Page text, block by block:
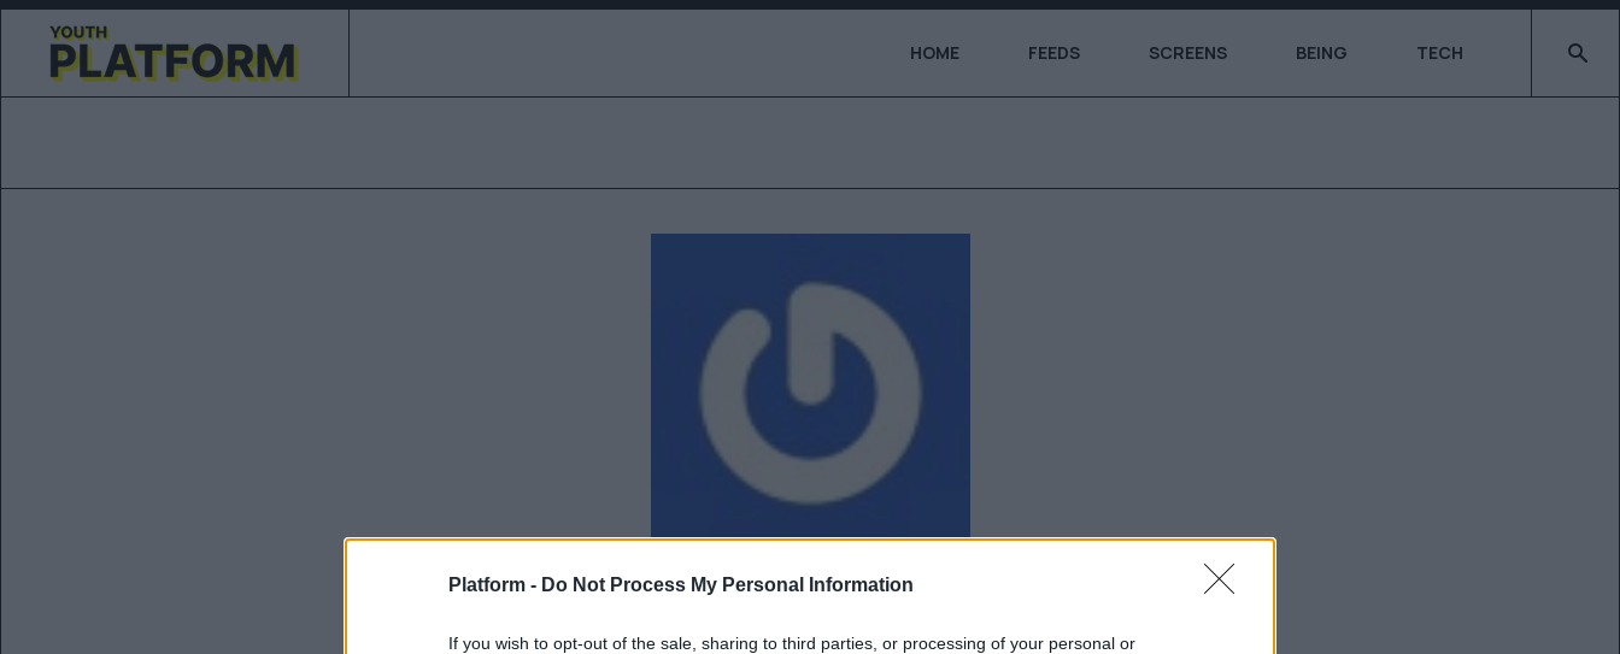
Platform - Do Not Process My Personal Information
If you wish to opt-out of the sale, sharing to third parties, or processing of your personal or
HOME FEEDS SCREENS BEING TECH Type
Αγγελική Λάλου